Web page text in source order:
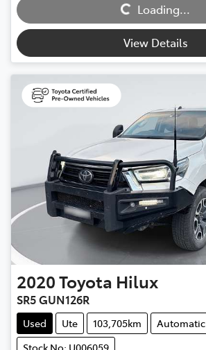
Loading... Loading...
View Details
2020Toyota Hilux
SR5 GUN126R
Used Ute 103,705km
Automatic